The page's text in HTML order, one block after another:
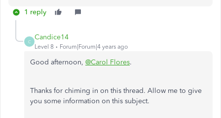
1 reply
C
Candice14
Level 8 Forum|Forum|4 years ago
Good afternoon, @Carol Flores.
Thanks for chiming in on this thread. Allow me to give
you some information on this subject.